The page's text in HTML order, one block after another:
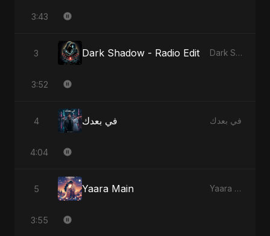
3:43
3 Dark Shadow - Radio Edit Dark Shadow
3:52
4 في بعدك في بعدك
4:04
5 Yaara Main Yaara Main
3:55